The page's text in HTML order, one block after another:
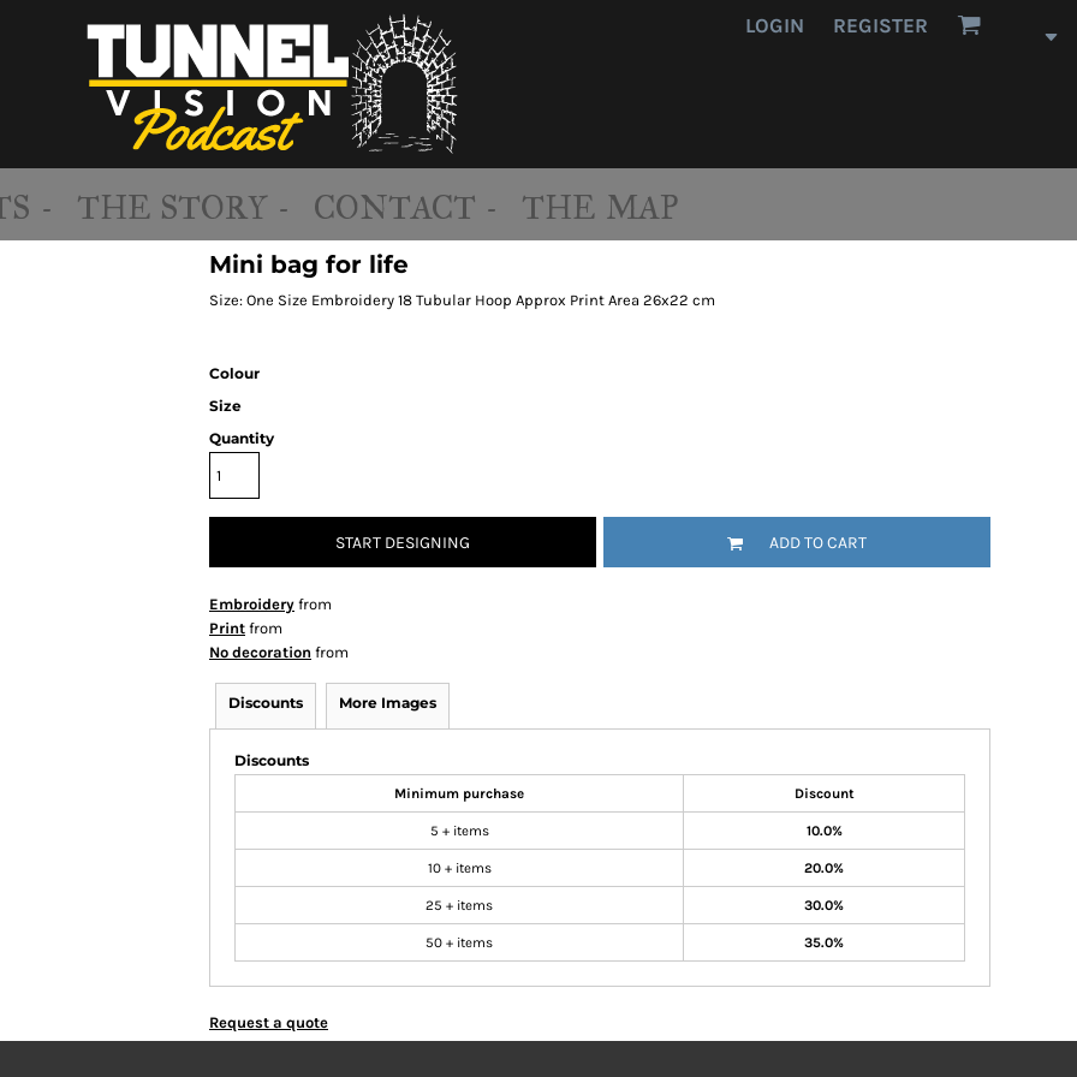
LOGIN REGISTER
- THE STORY - CONTACT - THE MAP
Mini bag for life
Size: One Size Embroidery 18 Tubular Hoop Approx Print Area 26x22 cm
Colour
Size
Quantity
START DESIGNING ADD TO CART
Embroidery from
Print from
No decoration from
Discounts More Images
Discounts
Minimum purchase Discount
5 + items 10.0%
10 + items 20.0%
25 + items 30.0%
50 + items 35.0%
Request a quote